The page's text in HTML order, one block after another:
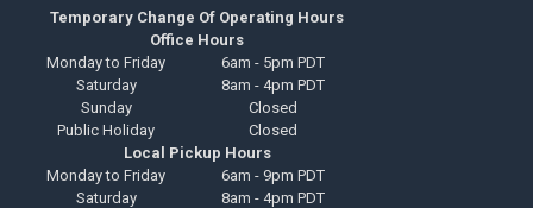
Temporary Change Of Operating Hours
Office Hours
Monday to Friday
6am - 5pm PDT
Saturday
8am - 4pm PDT
Sunday
Closed
Public Holiday
Closed
Local Pickup Hours
Monday to Friday
6am - 9pm PDT
Saturday
8am - 4pm PDT